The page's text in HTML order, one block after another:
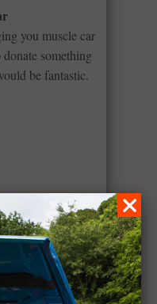
you muscle car
something
be fantastic.
SRT Demon